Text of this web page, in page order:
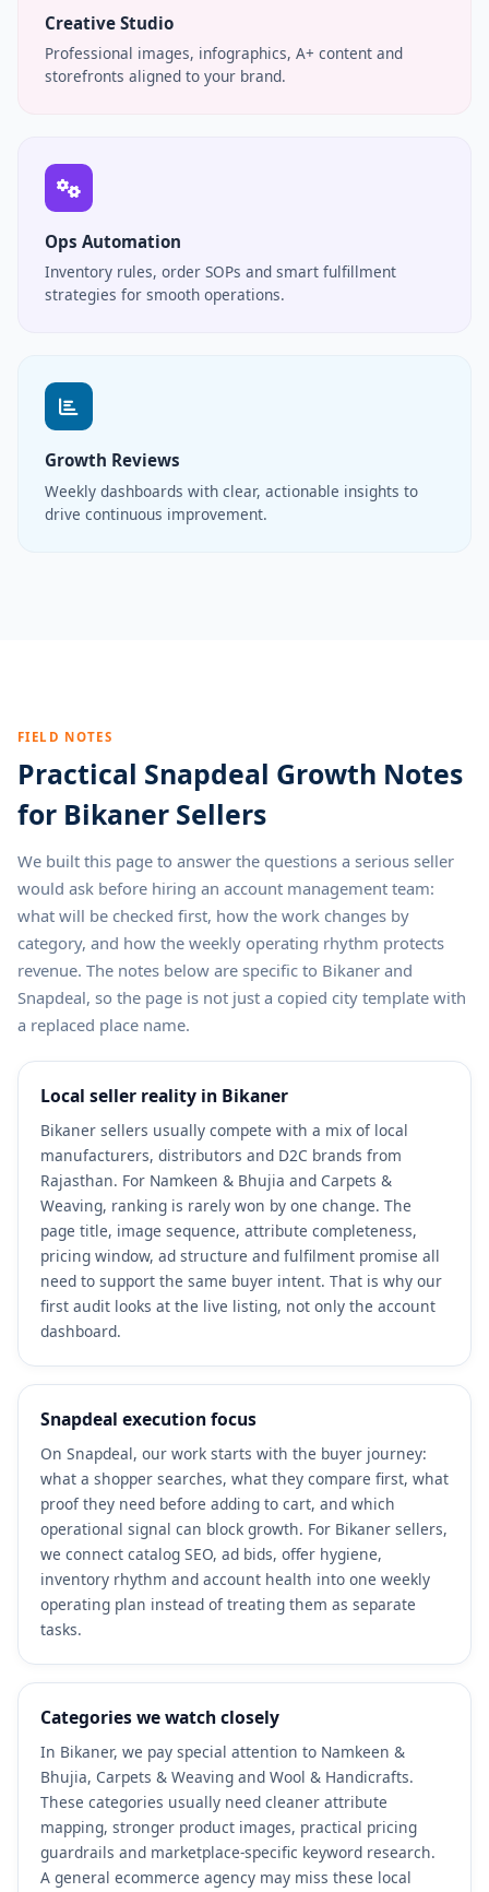
Creative Studio
Professional images, infographics, A+ content and
storefronts aligned to your brand.
Ops Automation
Inventory rules, order SOPs and smart fulfillment
strategies for smooth operations.
Growth Reviews
Weekly dashboards with clear, actionable insights to
drive continuous improvement.
FIELD NOTES
Practical Snapdeal Growth Notes
for Bikaner Sellers
We built this page to answer the questions a serious seller
would ask before hiring an account management team:
what will be checked first, how the work changes by
category, and how the weekly operating rhythm protects
revenue. The notes below are specific to Bikaner and
Snapdeal, so the page is not just a copied city template with
a replaced place name.
Local seller reality in Bikaner
Bikaner sellers usually compete with a mix of local
manufacturers, distributors and D2C brands from
Rajasthan. For Namkeen & Bhujia and Carpets &
Weaving, ranking is rarely won by one change. The
page title, image sequence, attribute completeness,
pricing window, ad structure and fulfilment promise all
need to support the same buyer intent. That is why our
first audit looks at the live listing, not only the account
dashboard.
Snapdeal execution focus
On Snapdeal, our work starts with the buyer journey:
what a shopper searches, what they compare first, what
proof they need before adding to cart, and which
operational signal can block growth. For Bikaner sellers,
we connect catalog SEO, ad bids, offer hygiene,
inventory rhythm and account health into one weekly
operating plan instead of treating them as separate
tasks.
Categories we watch closely
In Bikaner, we pay special attention to Namkeen &
Bhujia, Carpets & Weaving and Wool & Handicrafts.
These categories usually need cleaner attribute
mapping, stronger product images, practical pricing
guardrails and marketplace-specific keyword research.
A general ecommerce agency may miss these local